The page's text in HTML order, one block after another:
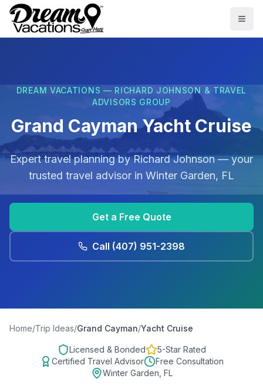
Skip to main content
DREAM VACATIONS — RICHARD JOHNSON & TRAVEL
ADVISORS GROUP
Grand Cayman Yacht Cruise
Expert travel planning byRichard Johnson— your
trusted travel advisor in Winter Garden, FL
Get a Free Quote
Call (407) 951-2398
Home/Trip Ideas/Grand Cayman/Yacht Cruise
Licensed & Bonded
5-Star Rated
Certified Travel Advisor
Free Consultation
Winter Garden, FL